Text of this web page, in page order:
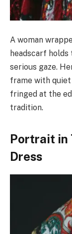
A woman
headscarf holds
serious gaze.
frame with
fringed at the
tradition.
Portrait in
Dress